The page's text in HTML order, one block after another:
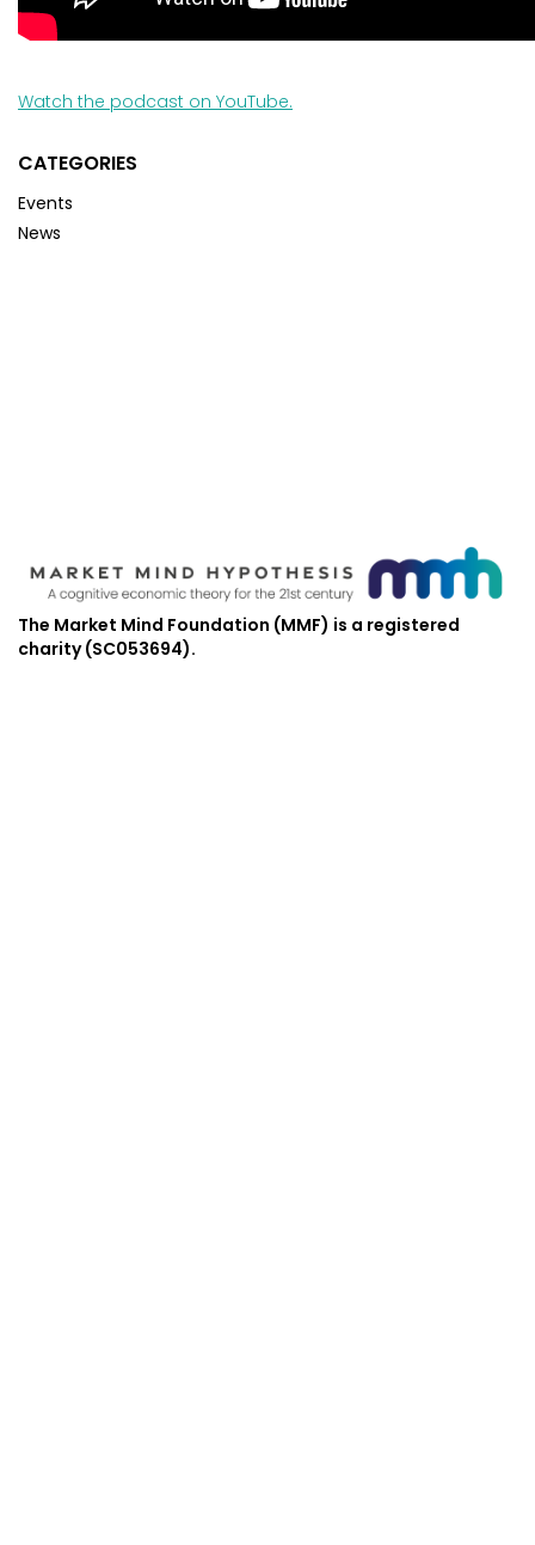
Watch the podcast on YouTube.
CATEGORIES
Events
News
The Market Mind Foundation (MMF) is a registered
charity (SC053694).